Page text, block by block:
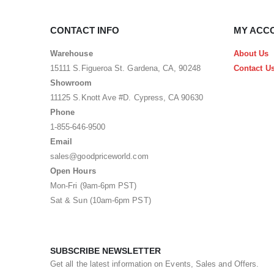
CONTACT INFO
Warehouse
15111 S.Figueroa St. Gardena, CA, 90248
Showroom
11125 S.Knott Ave #D. Cypress, CA 90630
Phone
1-855-646-9500
Email
sales@goodpriceworld.com
Open Hours
Mon-Fri (9am-6pm PST)
Sat & Sun (10am-6pm PST)
MY
About Us
Contact
SUBSCRIBE NEWSLETTER
Get all the latest information on Events, Sales and Offers.